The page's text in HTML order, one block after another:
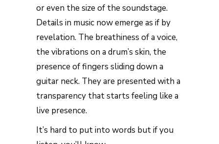
or even the size of the soundstage.
Details in music now emerge as if by
revelation. The breathiness of a voice,
the vibrations on a drum’s skin, the
presence of fingers sliding down a
guitar neck. They are presented with a
transparency that starts feeling like a
live presence.
It’s hard to put into words but if you